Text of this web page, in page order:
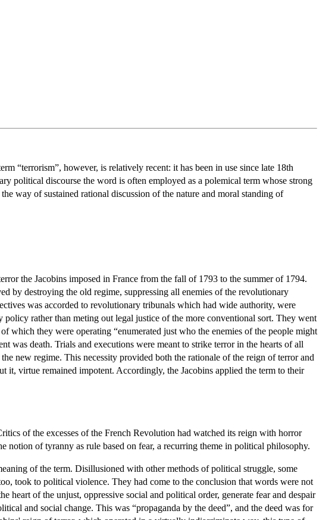
“terrorism”, however, is relatively recent: it has been in use since late 18th
political discourse the word is often employed as a polemical term whose strong
way of sustained rational discussion of the nature and moral standing of
the Jacobins imposed in France from the fall of 1793 to the summer of 1794.
by destroying the old regime, suppressing all enemies of the revolutionary
was accorded to revolutionary tribunals which had wide authority, were
rather than meting out legal justice of the more conventional sort. They went
which they were operating “enumerated just who the enemies of the people might
was death. Trials and executions were meant to strike terror in the hearts of all
new regime. This necessity provided both the rationale of the reign of terror and
virtue remained impotent. Accordingly, the Jacobins applied the term to their
of the excesses of the French Revolution had watched its reign with horror
notion of tyranny as rule based on fear, a recurring theme in political philosophy.
of the term. Disillusioned with other methods of political struggle, some
took to political violence. They had come to the conclusion that words were not
heart of the unjust, oppressive social and political order, generate fear and despair
and social change. This was “propaganda by the deed”, and the deed was for